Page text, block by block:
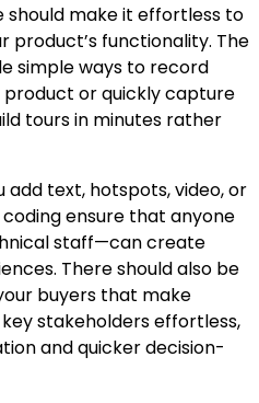
make it effortless to
product’s functionality. The
simple ways to record
or quickly capture
tours in minutes rather
text, hotspots, video, or
ensure that anyone
staff—can create
There should also be
buyers that make
stakeholders effortless,
and quicker decision-